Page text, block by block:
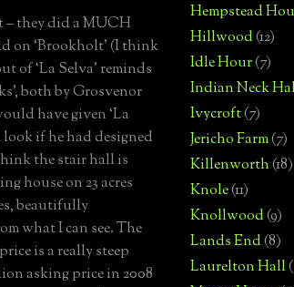
– they did a MUCH
on ‘Brookholt’ (I think
of ‘La Selva’ reminds
both by Grosvenor
have given ‘La
if he had designed
the stair hall is
house on 23 acres
beautifully
what I can see. The
is a really steep
asking price in 2008
Hempstead
Hillwood(12)
Idle Hour(7)
Indian Neck
Ivycroft(7)
Jericho Farm(7)
Killenworth(18)
Knole(11)
Knollwood(9)
Lands End(8)
Laurelton Hall